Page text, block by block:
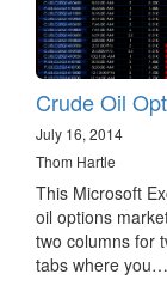
Crude Oil
July 16, 2014
Thom Hartle
This Microsoft
oil options
two columns for
tabs where you…